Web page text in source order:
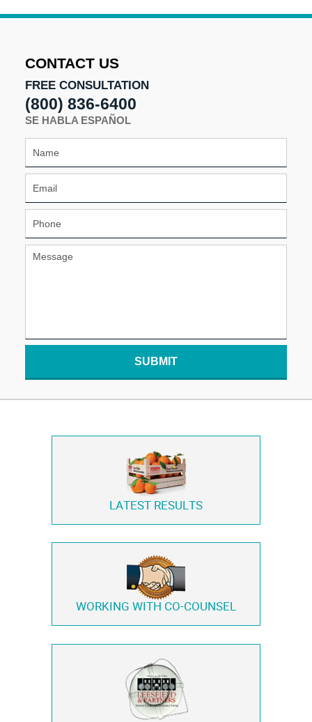
2024
CONTACT US
FREE CONSULTATION
(800) 836-6400
SE HABLA ESPAÑOL
SUBMIT
LATEST RESULTS
WORKING WITH CO-COUNSEL